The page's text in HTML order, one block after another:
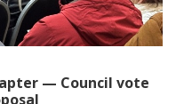
— Council vote